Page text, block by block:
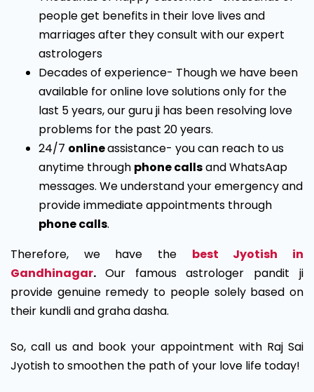
people get benefits in their love lives and
marriages after they consult with our expert
astrologers
Decades of experience- Though we have been
available for online love solutions only for the
last 5 years, our guru ji has been resolving love
problems for the past 20 years.
24/7 onlineassistance- you can reach to us
anytime through phone callsand WhatsAap
messages. We understand your emergency and
provide immediate appointments through
phone calls.
Therefore, we have the
best Jyotish in
Gandhinagar. Our famous astrologer pandit ji
provide genuine remedy to people solely based on
their kundli and graha dasha.
So, call us and book your appointment with Raj Sai
Jyotish to smoothen the path of your love life today!